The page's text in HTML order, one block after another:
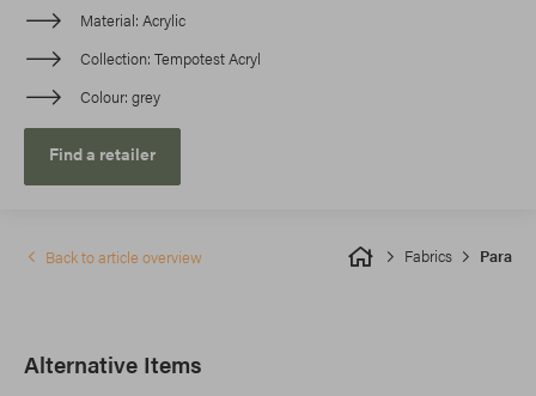
Material Acrylic
Collection Tempotest Acryl
Colour grey
Find a retailer
Fabrics Para
Back to article overview
Alternative Items